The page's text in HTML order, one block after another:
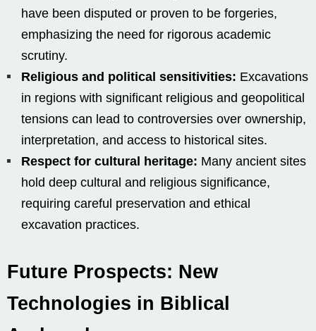
have been disputed or proven to be forgeries,
emphasizing the need for rigorous academic
scrutiny.
Religious and political sensitivities: Excavations
in regions with significant religious and geopolitical
tensions can lead to controversies over ownership,
interpretation, and access to historical sites.
Respect for cultural heritage: Many ancient sites
hold deep cultural and religious significance,
requiring careful preservation and ethical
excavation practices.
Future Prospects: New
Technologies in Biblical